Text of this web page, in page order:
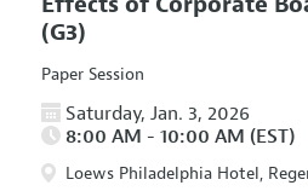
(G3)
Paper Session
Saturday, Jan. 3, 2026
8:00 AM - 10:00 AM (EST)
Loews Philadelphia Hotel,